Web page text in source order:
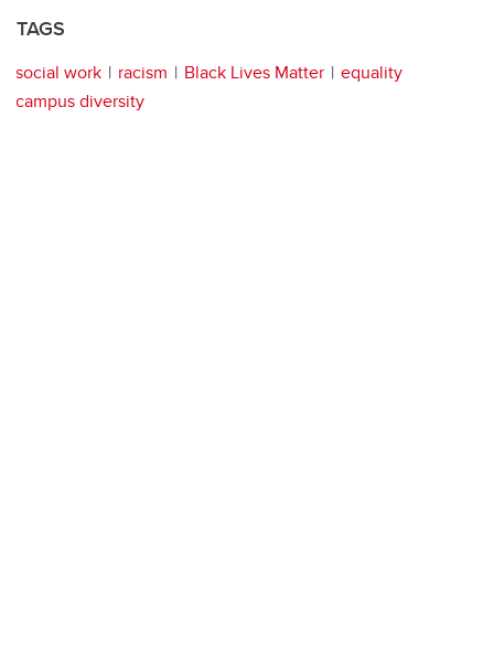
TAGS
social work racism Black Lives Matter
equality
campus diversity